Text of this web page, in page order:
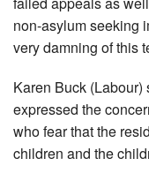
non-asylum seeking
very damning of this
Karen Buck
expressed the
who fear that the
children and the